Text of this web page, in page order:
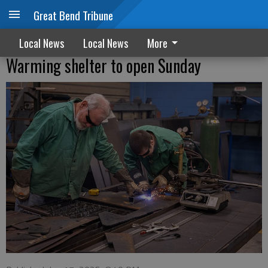
Great Bend Tribune
Local News Local News More
Warming shelter to open Sunday